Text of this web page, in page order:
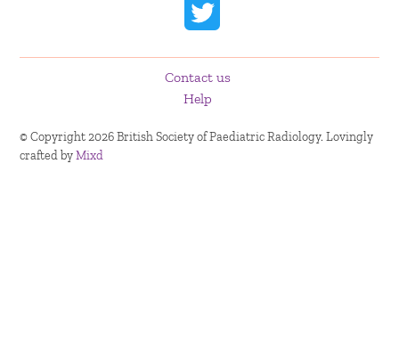
Contact us
Help
© Copyright 2026 British Society of Paediatric Radiology. Lovingly
crafted byMixd